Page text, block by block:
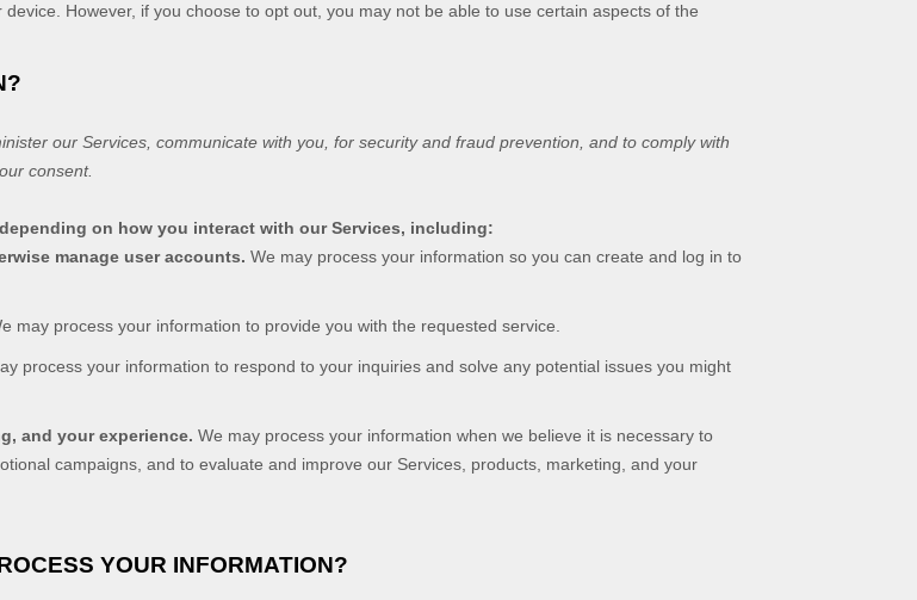
However, if you choose to opt out, you may not be able to use certain aspects of the
our Services, communicate with you, for security and fraud prevention, and to comply with
consent.
on how you interact with our Services, including:
manage user accounts. We may process your information so you can create and log in to
may process your information to provide you with the requested service.
process your information to respond to your inquiries and solve any potential issues you might
and your experience. We may process your information when we believe it is necessary to
campaigns, and to evaluate and improve our Services, products, marketing, and your
YOUR INFORMATION?